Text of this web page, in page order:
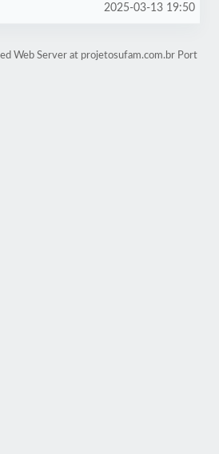
2025-03-13 19:50
Web Server at projetosufam.com.br Port